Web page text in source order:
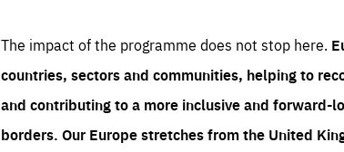
The impact of the programme does not stop here.
countries, sectors and communities, helping to
and contributing to a more inclusive and forward-
borders. Our Europe stretches from the United